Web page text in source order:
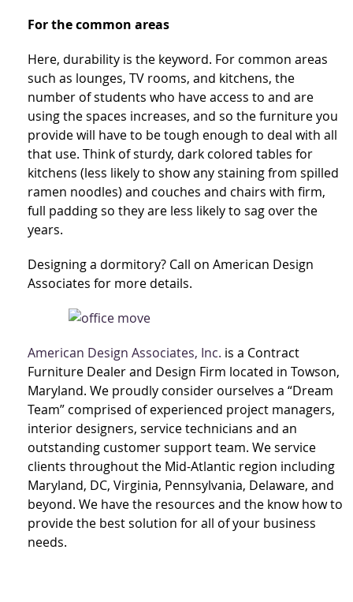
For the common areas
Here, durability is the keyword. For common areas
such as lounges, TV rooms, and kitchens, the
number of students who have access to and are
using the spaces increases, and so the furniture you
provide will have to be tough enough to deal with all
that use. Think of sturdy, dark colored tables for
kitchens (less likely to show any staining from spilled
ramen noodles) and couches and chairs with firm,
full padding so they are less likely to sag over the
years.
Designing a dormitory? Call on American Design
Associates for more details.
American Design Associates, Inc. is a Contract
Furniture Dealer and Design Firm located in Towson,
Maryland. We proudly consider ourselves a “Dream
Team” comprised of experienced project managers,
interior designers, service technicians and an
outstanding customer support team. We service
clients throughout the Mid-Atlantic region including
Maryland, DC, Virginia, Pennsylvania, Delaware, and
beyond. We have the resources and the know how to
provide the best solution for all of your business
needs.